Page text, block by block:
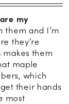
are my
them and I’m
they’re
them
maple
which
their hands
most